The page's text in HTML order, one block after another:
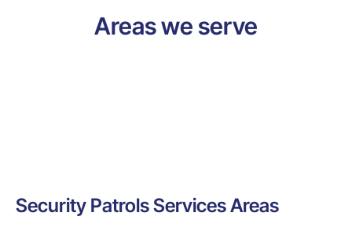
Areas we serve
Security Patrols Services Areas